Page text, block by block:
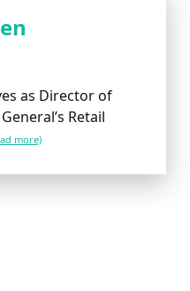
as Director of
Retail
more)